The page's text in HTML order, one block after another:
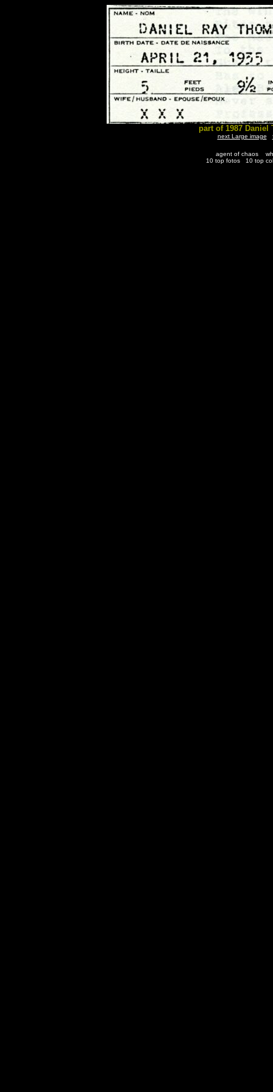
part of 1987
next Large image
agent of chaos
10 top fotos
10 top